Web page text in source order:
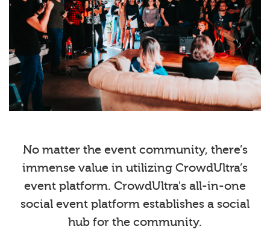
No matter the event community, there’s
immense value in utilizing CrowdUltra’s
event platform. CrowdUltra's all-in-one
social event platform establishes a social
hub for the community.